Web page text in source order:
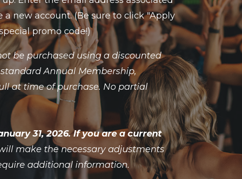
new account. (Be sure to click "Apply
promo code!)
be purchased using a discounted
Annual Membership,
at time of purchase. No partial
31, 2026. If you are a current
make the necessary adjustments
additional information.